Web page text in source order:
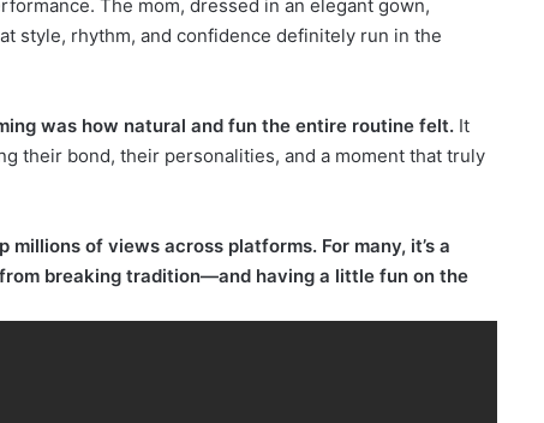
The mom, dressed in an elegant gown,
style, rhythm, and confidence definitely run in the
was how natural and fun the entire routine felt. It
their bond, their personalities, and a moment that truly
of views across platforms. For many, it’s a
breaking tradition—and having a little fun on the